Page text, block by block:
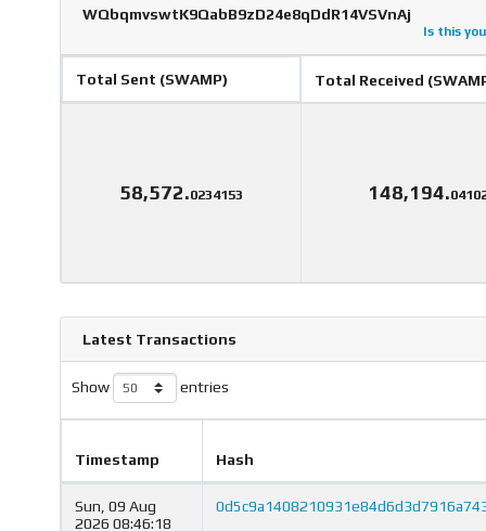
WQbqmvswtK9QabB9zD24e8qDdR14VSVnAj
Is this
Total Sent (SWAMP) Total Received
58,572.0234153 148,194.
Latest Transactions
Show entries
Timestamp Hash
Sun, 09 Aug
2026 08:46:18